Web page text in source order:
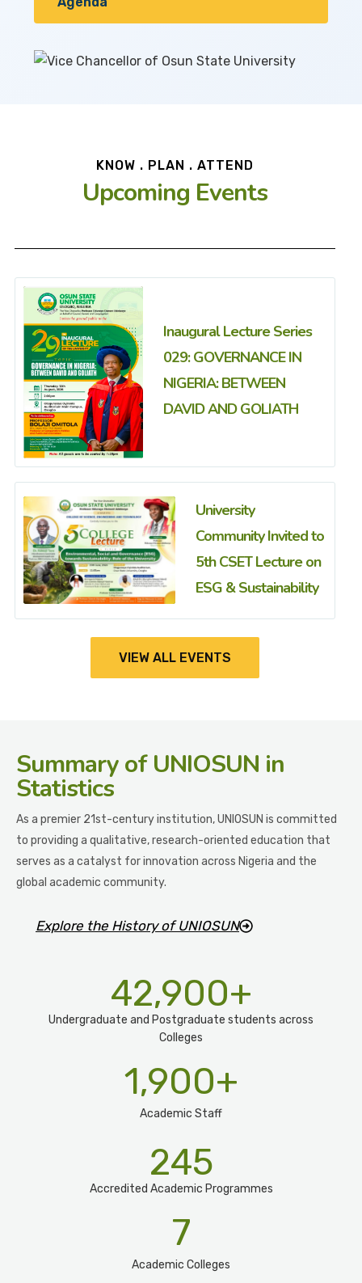
KNOW . PLAN . ATTEND
Upcoming Events
Inaugural Lecture Series
029: GOVERNANCE IN
NIGERIA: BETWEEN
DAVID AND GOLIATH
University
Community Invited to
5th CSET Lecture on
ESG & Sustainability
VIEW ALL EVENTS
Summaryof UNIOSUN in
Statistics
As a premier 21st-century institution, UNIOSUN is committed
to providing a qualitative, research-oriented education that
serves as a catalyst for innovation across Nigeria and the
global academic community.
Explore the History of UNIOSUN
Undergraduate and Postgraduate students across
Colleges
42,900+
Academic Staff
1,900+
Accredited Academic Programmes​
245
Academic Colleges
7